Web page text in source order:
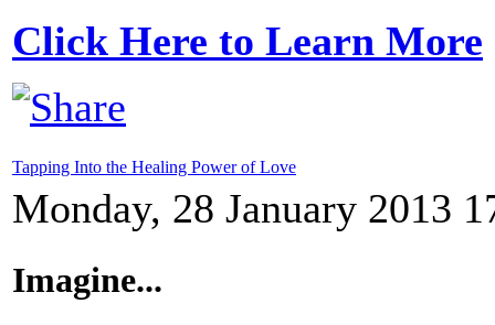
Click Here to Learn More
Tapping Into the Healing Power of Love
Monday, 28 January 2013
Imagine...